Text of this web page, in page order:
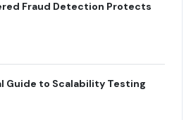
Fraud Detection Protects
Guide to Scalability Testing